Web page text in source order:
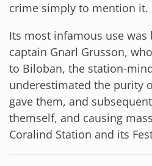
crime simply to mention it.
Its most infamous use was
captain Gnarl Grusson,
to Biloban, the station-
underestimated the purity
gave them, and
themself, and causing
Coralind Station and its